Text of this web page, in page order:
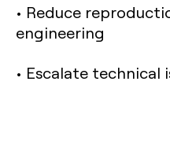
• Reduce
engineering
• Escalate